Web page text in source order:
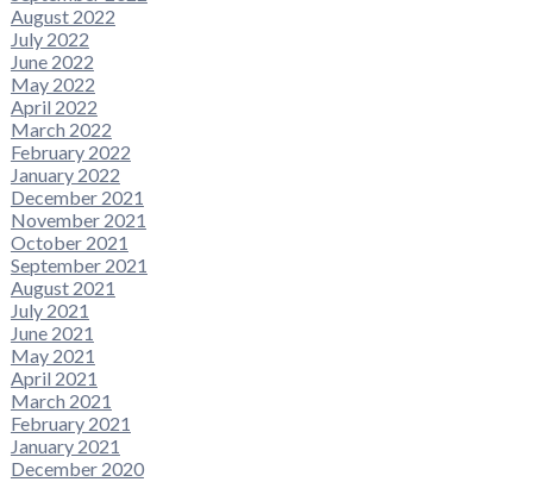
August 2022
July 2022
June 2022
May 2022
April 2022
March 2022
February 2022
January 2022
December 2021
November 2021
October 2021
September 2021
August 2021
July 2021
June 2021
May 2021
April 2021
March 2021
February 2021
January 2021
December 2020